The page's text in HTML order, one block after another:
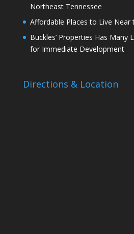
Northeast Tennessee
Affordable Places to Live Near
Buckles’ Properties Has Many
for Immediate Development
Directions & Location